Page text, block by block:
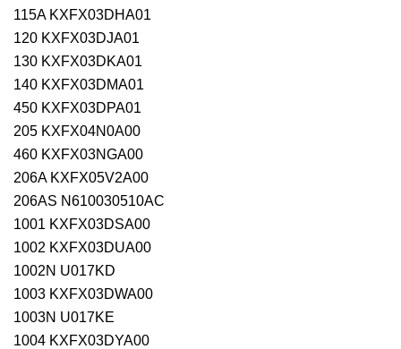
115A KXFX03DHA01
120 KXFX03DJA01
130 KXFX03DKA01
140 KXFX03DMA01
450 KXFX03DPA01
205 KXFX04N0A00
460 KXFX03NGA00
206A KXFX05V2A00
206AS N610030510AC
1001 KXFX03DSA00
1002 KXFX03DUA00
1002N U017KD
1003 KXFX03DWA00
1003N U017KE
1004 KXFX03DYA00